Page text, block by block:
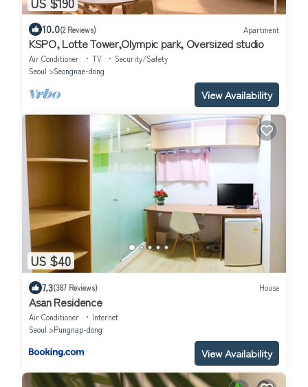
10.0(2 Reviews) Apartment
KSPO, Lotte Tower,Olympic park, Oversized studio
Air Conditioner TV
Security/Safety
Seoul
Seongnae-dong
View Availability
US $40
7.3(387 Reviews) House
Asan Residence
Air Conditioner
Internet
Seoul
Pungnap-dong
View Availability